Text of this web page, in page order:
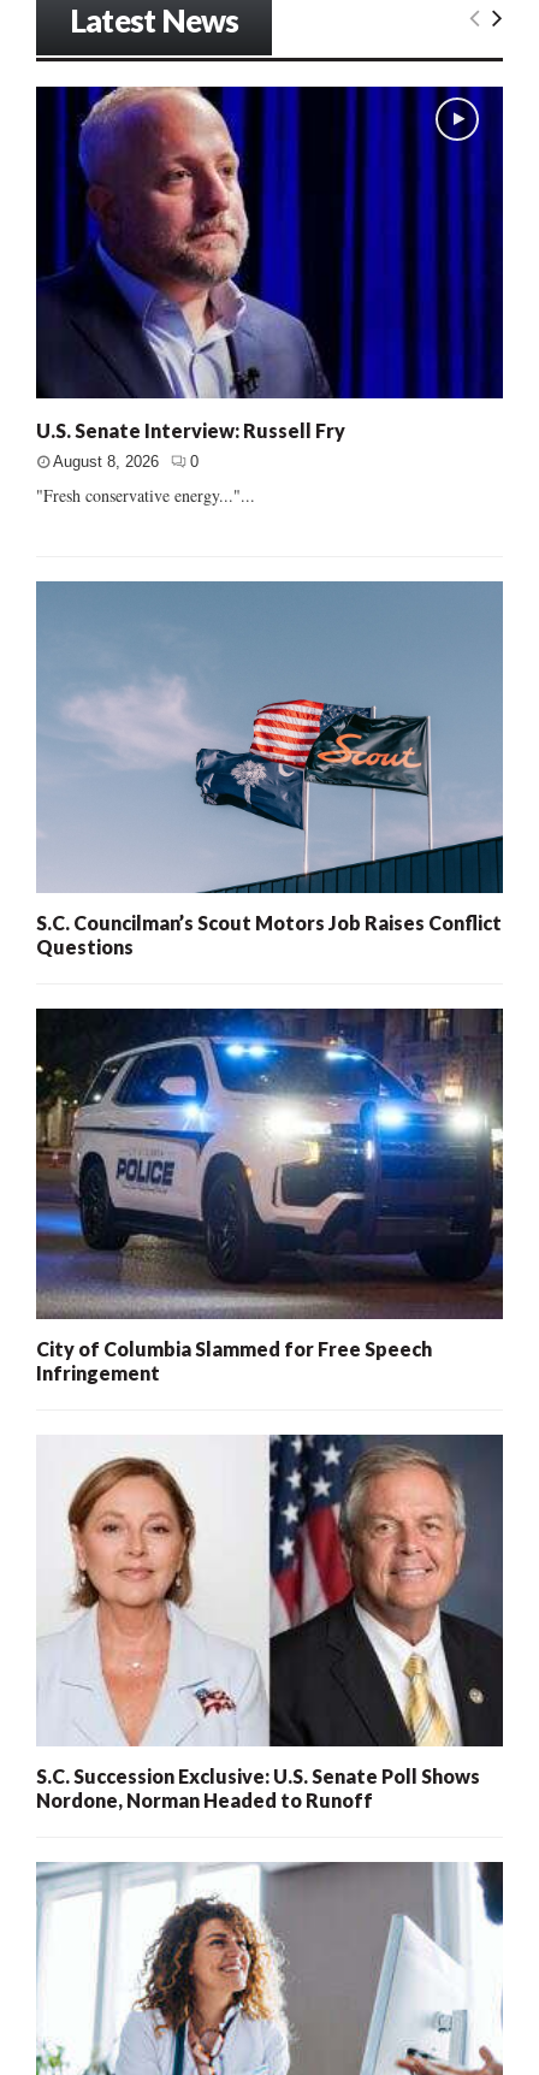
Latest News
U.S. Senate Interview: Russell Fry
August 8, 2026 0
"Fresh conservative energy..."...
S.C. Councilman’s Scout Motors Job Raises Conflict
Questions
City of Columbia Slammed for Free Speech
Infringement
S.C. Succession Exclusive: U.S. Senate Poll Shows
Nordone, Norman Headed to Runoff